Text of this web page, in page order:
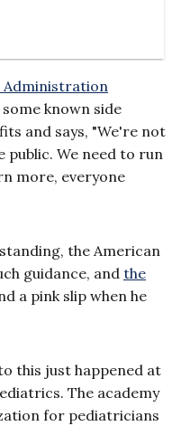
Administration
known side
and says, "We're not
public. We need to run
more, everyone
the American
guidance, andthe
a pink slip when he
this just happened at
The academy
for pediatricians